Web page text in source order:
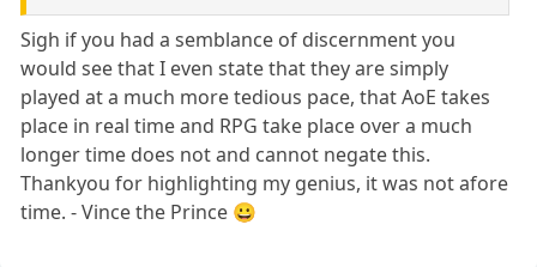
Sigh if you had a semblance of discernment you
would see that I even state that they are simply
played at a much more tedious pace, that AoE takes
place in real time and RPG take place over a much
longer time does not and cannot negate this.
Thankyou for highlighting my genius, it was not afore
time. - Vince the Prince 😀